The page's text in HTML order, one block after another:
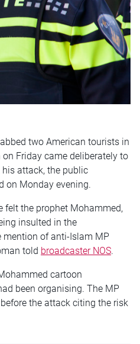
two American tourists in
Friday came deliberately to
attack, the public
on Monday evening.
felt the prophet Mohammed,
insulted in the
mention of anti-Islam MP
told broadcaster NOS.
cartoon
been organising. The MP
the attack citing the risk